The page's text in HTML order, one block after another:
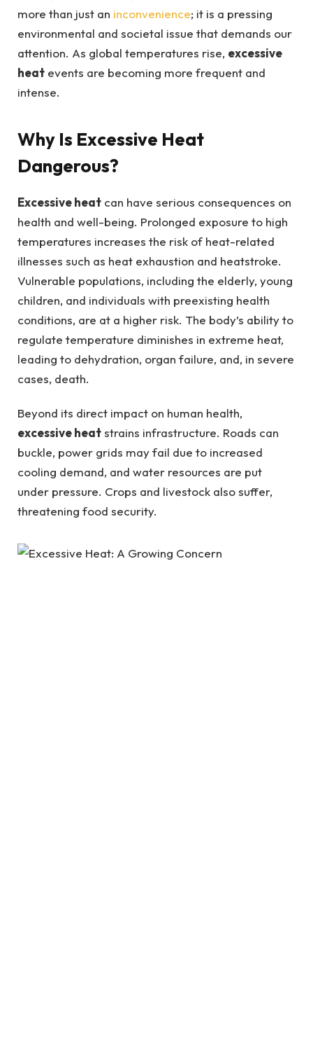
more than just an inconvenience; it is a pressing
environmental and societal issue that demands our
attention. As global temperatures rise, excessive
heat events are becoming more frequent and
intense.
Why Is Excessive Heat
Dangerous?
Excessive heat can have serious consequences on
health and well-being. Prolonged exposure to high
temperatures increases the risk of heat-related
illnesses such as heat exhaustion and heatstroke.
Vulnerable populations, including the elderly, young
children, and individuals with preexisting health
conditions, are at a higher risk. The body’s ability to
regulate temperature diminishes in extreme heat,
leading to dehydration, organ failure, and, in severe
cases, death.
Beyond its direct impact on human health,
excessive heatstrains infrastructure. Roads can
buckle, power grids may fail due to increased
cooling demand, and water resources are put
under pressure. Crops and livestock also suffer,
threatening food security.